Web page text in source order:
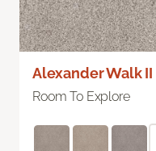
Alexander Walk II
Room To Explore